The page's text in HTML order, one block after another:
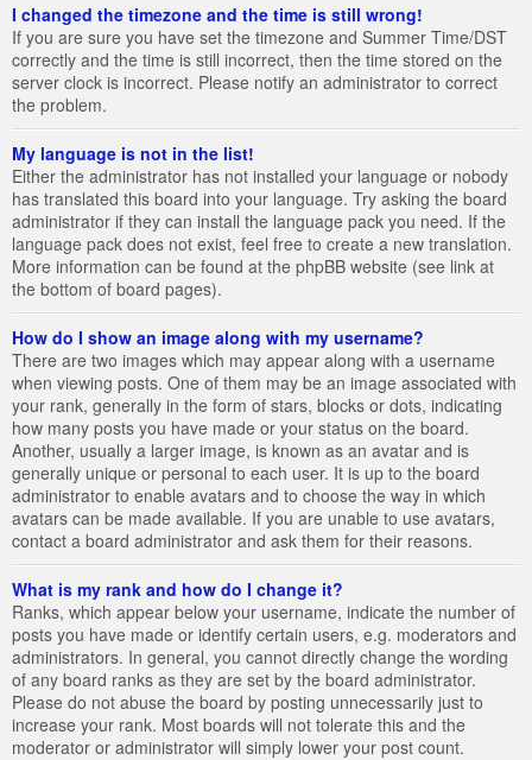
I changed the timezone and the time is still wrong!
If you are sure you have set the timezone and Summer Time/DST
correctly and the time is still incorrect, then the time stored on the
server clock is incorrect. Please notify an administrator to correct
the problem.
My language is not in the list!
Either the administrator has not installed your language or nobody
has translated this board into your language. Try asking the board
administrator if they can install the language pack you need. If the
language pack does not exist, feel free to create a new translation.
More information can be found at the phpBB website (see link at
the bottom of board pages).
How do I show an image along with my username?
There are two images which may appear along with a username
when viewing posts. One of them may be an image associated with
your rank, generally in the form of stars, blocks or dots, indicating
how many posts you have made or your status on the board.
Another, usually a larger image, is known as an avatar and is
generally unique or personal to each user. It is up to the board
administrator to enable avatars and to choose the way in which
avatars can be made available. If you are unable to use avatars,
contact a board administrator and ask them for their reasons.
What is my rank and how do I change it?
Ranks, which appear below your username, indicate the number of
posts you have made or identify certain users, e.g. moderators and
administrators. In general, you cannot directly change the wording
of any board ranks as they are set by the board administrator.
Please do not abuse the board by posting unnecessarily just to
increase your rank. Most boards will not tolerate this and the
moderator or administrator will simply lower your post count.